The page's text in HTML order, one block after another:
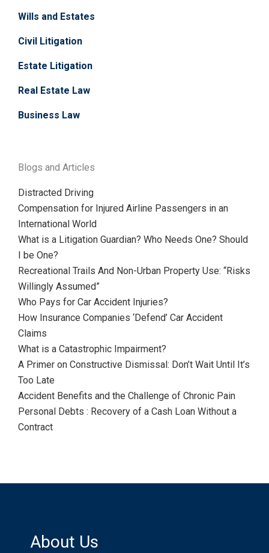
Wills and Estates
Civil Litigation
Estate Litigation
Real Estate Law
Business Law
Blogs and Articles
Distracted Driving
Compensation for Injured Airline Passengers in an
International World
What is a Litigation Guardian? Who Needs One? Should
I be One?
Recreational Trails And Non-Urban Property Use: “Risks
Willingly Assumed”
Who Pays for Car Accident Injuries?
How Insurance Companies ‘Defend’ Car Accident
Claims
What is a Catastrophic Impairment?
A Primer on Constructive Dismissal: Don’t Wait Until It’s
Too Late
Accident Benefits and the Challenge of Chronic Pain
Personal Debts : Recovery of a Cash Loan Without a
Contract
About Us